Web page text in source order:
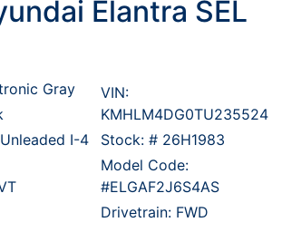
Elantra SEL
Gray
I-4
VIN:
KMHLM4DG0TU235524
Stock: # 26H1983
Model Code:
#ELGAF2J6S4AS
Drivetrain: FWD